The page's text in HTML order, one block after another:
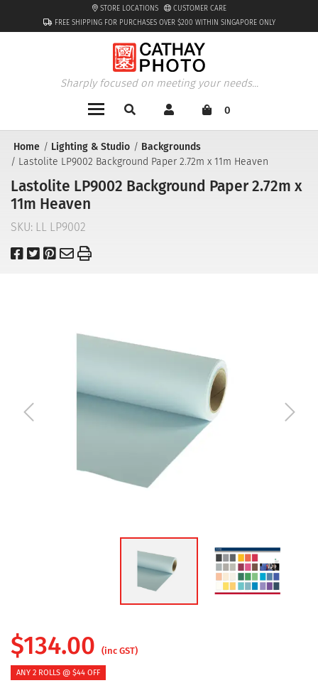
FREE SHIPPING FOR PURCHASES OVER $200 WITHIN SINGAPORE ONLY
STORE LOCATIONS CUSTOMER CARE
Sharply focused on meeting your needs...
0
Home Lighting & Studio
Backgrounds
Lastolite LP9002 Background Paper 2.72m x 11m Heaven
Lastolite LP9002 Background Paper 2.72m x
11m Heaven
SKU: LL LP9002
$134.00 (inc GST)
ANY 2 ROLLS @ $44 OFF